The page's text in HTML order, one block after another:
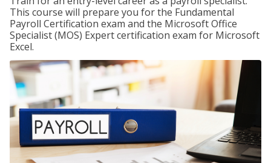
This course will prepare you for the Fundamental
Payroll Certification exam and the Microsoft Office
Specialist (MOS) Expert certification exam for Microsoft
Excel.